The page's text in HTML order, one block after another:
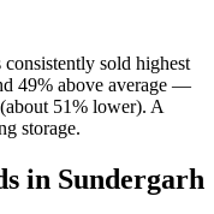
sold highest
49% above average —
51% lower). A
storage.
in Sundergarh